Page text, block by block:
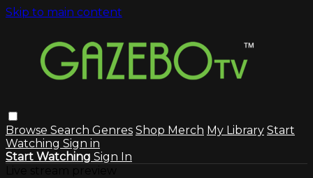
Skip to main content
Browse Search Genres Shop Merch My Library Start
Watching Sign in
Start Watching Sign In